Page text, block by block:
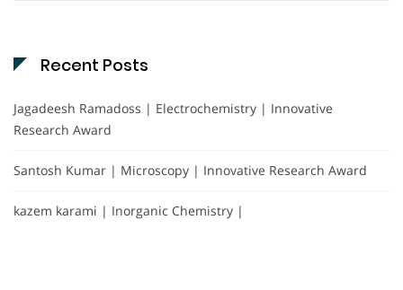
Recent Posts
Jagadeesh Ramadoss | Electrochemistry | Innovative
Research Award
Santosh Kumar | Microscopy | Innovative Research Award
kazem karami | Inorganic Chemistry |